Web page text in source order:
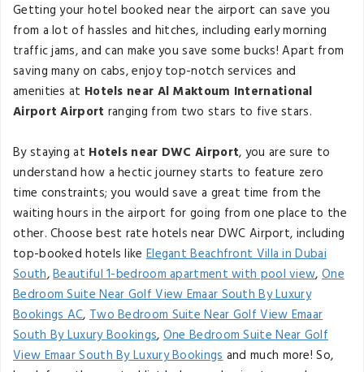
Getting your hotel booked near the airport can save you
from a lot of hassles and hitches, including early morning
traffic jams, and can make you save some bucks! Apart from
saving many on cabs, enjoy top-notch services and
amenities at Hotels near Al Maktoum International
Airport Airport ranging from two stars to five stars.
By staying at Hotels near DWC Airport, you are sure to
understand how a hectic journey starts to feature zero
time constraints; you would save a great time from the
waiting hours in the airport for going from one place to the
other. Choose best rate hotels near DWC Airport, including
top-booked hotels like Elegant Beachfront Villa in Dubai
South,Beautiful 1-bedroom apartment with pool view, One
Bedroom Suite Near Golf View Emaar South By Luxury
Bookings AC, Two Bedroom Suite Near Golf View Emaar
South By Luxury Bookings,One Bedroom Suite Near Golf
View Emaar South By Luxury Bookingsand much more! So,